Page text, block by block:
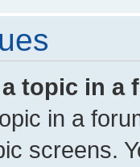
topic in a
in a
screens.